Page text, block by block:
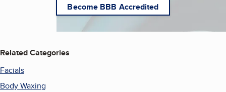
Become BBB Accredited
Related Categories
Facials
Body Waxing